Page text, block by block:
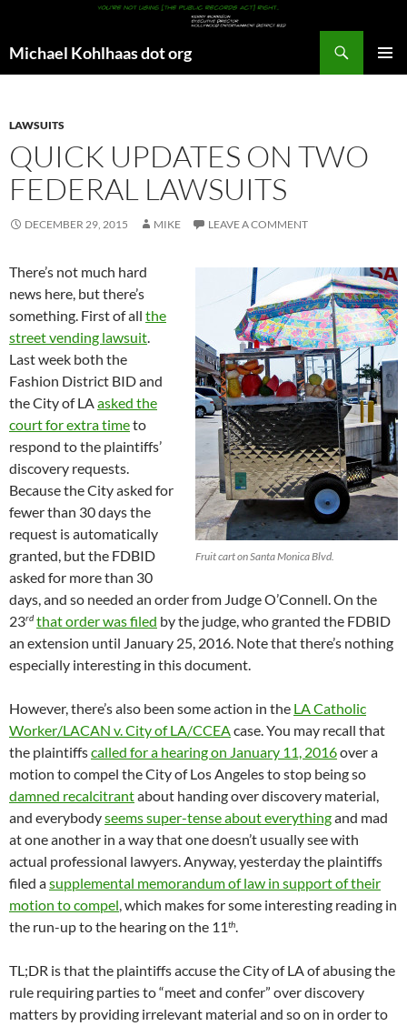
Michael Kohlhaas dot org
LAWSUITS
QUICK UPDATES ON TWO
FEDERAL LAWSUITS
DECEMBER 29, 2015 MIKE LEAVE A COMMENT
Fruit cart on Santa Monica Blvd.
There’s not much hard
news here, but there’s
something. First of all the
street vending lawsuit.
Last week both the
Fashion District BID and
the City of LAasked the
court for extra timeto
respond to the plaintiffs’
discovery requests.
Because the City asked for
fewer than 30 days the
request is automatically
granted, but the FDBID
asked for more than 30
days, and so needed an order from Judge O’Connell. On the
23rd that order was filed by the judge, who granted the FDBID
an extension until January 25, 2016. Note that there’s nothing
especially interesting in this document.
However, there’s also been some action in the LA Catholic
Worker/LACAN v. City of LA/CCEAcase. You may recall that
the plaintiffscalled for a hearing on January 11, 2016over a
motion to compel the City of Los Angeles to stop being so
damned recalcitrantabout handing over discovery material,
and everybodyseems super-tense about everythingand mad
at one another in a way that one doesn’t usually see with
actual professional lawyers. Anyway, yesterday the plaintiffs
filed asupplemental memorandum of law in support of their
motion to compel, which makes for some interesting reading in
the run-up to the hearing on the 11th.
TL;DR is that the plaintiffs accuse the City of LA of abusing the
rule requiring parties to “meet and confer” over discovery
matters by providing irrelevant material and so on in order to